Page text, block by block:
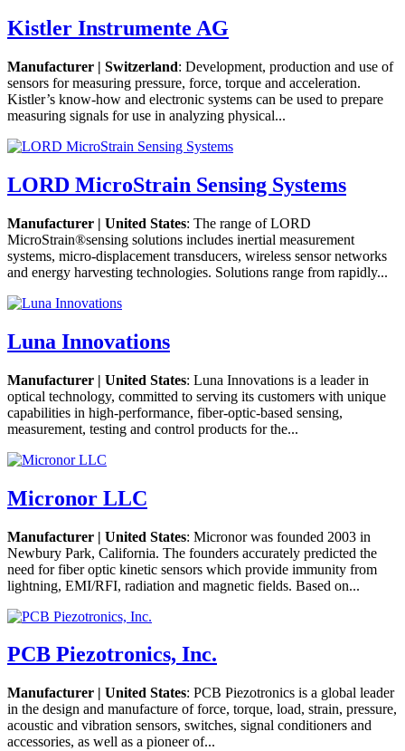
Kistler Instrumente AG
Manufacturer | Switzerland: Development, production and use of
sensors for measuring pressure, force, torque and acceleration.
Kistler’s know-how and electronic systems can be used to prepare
measuring signals for use in analyzing physical...
LORD MicroStrain Sensing Systems
Manufacturer | United States: The range of LORD
MicroStrain®sensing solutions includes inertial measurement
systems, micro-displacement transducers, wireless sensor networks
and energy harvesting technologies. Solutions range from rapidly...
Luna Innovations
Manufacturer | United States: Luna Innovations is a leader in
optical technology, committed to serving its customers with unique
capabilities in high-performance, fiber-optic-based sensing,
measurement, testing and control products for the...
Micronor LLC
Manufacturer | United States: Micronor was founded 2003 in
Newbury Park, California. The founders accurately predicted the
need for fiber optic kinetic sensors which provide immunity from
lightning, EMI/RFI, radiation and magnetic fields. Based on...
PCB Piezotronics, Inc.
Manufacturer | United States: PCB Piezotronics is a global leader
in the design and manufacture of force, torque, load, strain, pressure,
acoustic and vibration sensors, switches, signal conditioners and
accessories, as well as a pioneer of...